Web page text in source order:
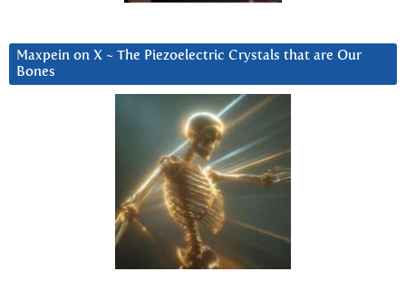
Maxpein on X ~ The Piezoelectric Crystals that are Our
Bones